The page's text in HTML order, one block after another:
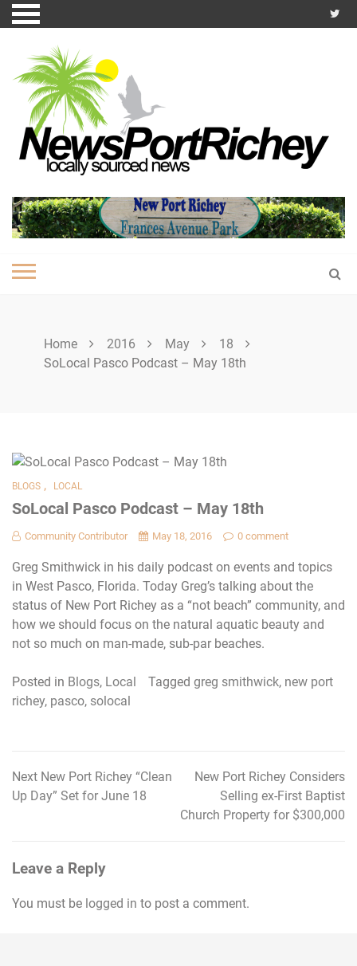
Skip
to
Home 2016 May
18
SoLocal Pasco Podcast – May 18th
BLOGS , LOCAL
SoLocal Pasco Podcast – May 18th
Community Contributor May 18, 2016 0 comment
Greg Smithwick in his daily podcast on events and topics
in West Pasco, Florida. Today Greg’s talking about the
status of New Port Richey as a “not beach” community, and
how we should focus on the natural aquatic beauty and
not so much on man-made, sub-par beaches.
Posted in Blogs, Local Tagged greg smithwick, new port
richey, pasco, solocal
Post
navigation
Next New Port Richey “Clean
Up Day” Set for June 18
New Port Richey Considers
Selling ex-First Baptist
Church Property for $300,000
Leave a Reply
You must be logged in to post a comment.